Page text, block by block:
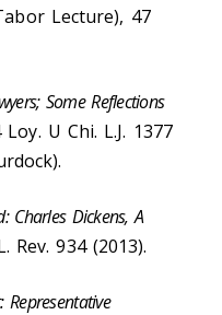
Lecture), 47
Some Reflections
Loy. U Chi. L.J. 1377
Charles Dickens, A
Rev. 934 (2013).